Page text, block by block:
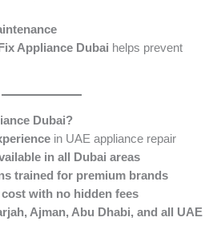
Fix Appliance Dubai helps prevent
Dubai?
in UAE appliance repair
in all Dubai areas
trained for premium brands
with no hidden fees
Ajman, Abu Dhabi, and all UAE